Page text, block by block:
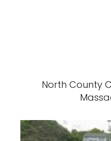
North County